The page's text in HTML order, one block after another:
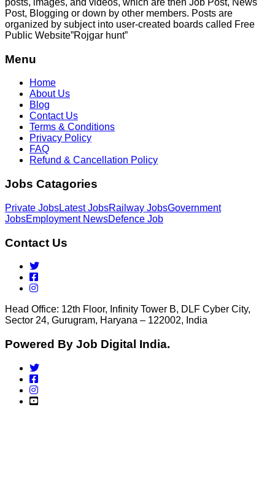
posts, images, and videos, which are then Job Post, News
Post, Blogging or down by other members. Posts are
organized by subject into user-created boards called Free
Public Website”Rojgar hunt”
Menu
Home
About Us
Blog
Contact Us
Terms & Conditions
Privacy Policy
FAQ
Refund & Cancellation Policy
Jobs Catagories
Private JobsLatest JobsRailway JobsGovernment
JobsEmployment NewsDefence Job
Contact Us
Head Office: 12th Floor, Infinity Tower B, DLF Cyber City,
Sector 24, Gurugram, Haryana – 122002, India
Powered By Job Digital India.